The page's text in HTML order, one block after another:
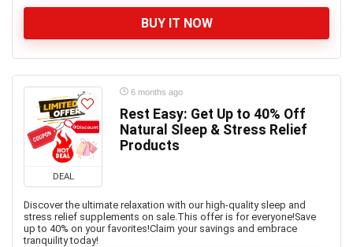
BUY IT NOW
DEAL
6 months ago
Rest Easy: Get Up to 40% Off
Natural Sleep & Stress Relief
Products
Discover the ultimate relaxation with our high-quality sleep and
stress relief supplements on sale.This offer is for everyone!Save
up to 40% on your favorites!Claim your savings and embrace
tranquility today!